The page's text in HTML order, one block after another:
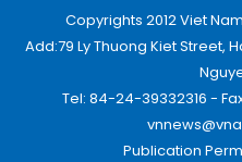
Copyrights 2012 Viet
Add:79 Ly Thuong Kiet Street,
Tel: 84-24-39332316 -
Publication